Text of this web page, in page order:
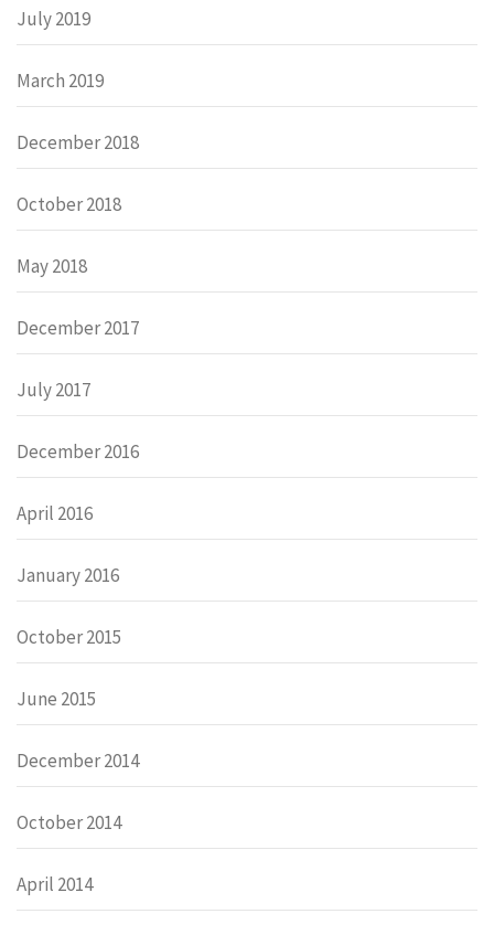
July 2019
March 2019
December 2018
October 2018
May 2018
December 2017
July 2017
December 2016
April 2016
January 2016
October 2015
June 2015
December 2014
October 2014
April 2014